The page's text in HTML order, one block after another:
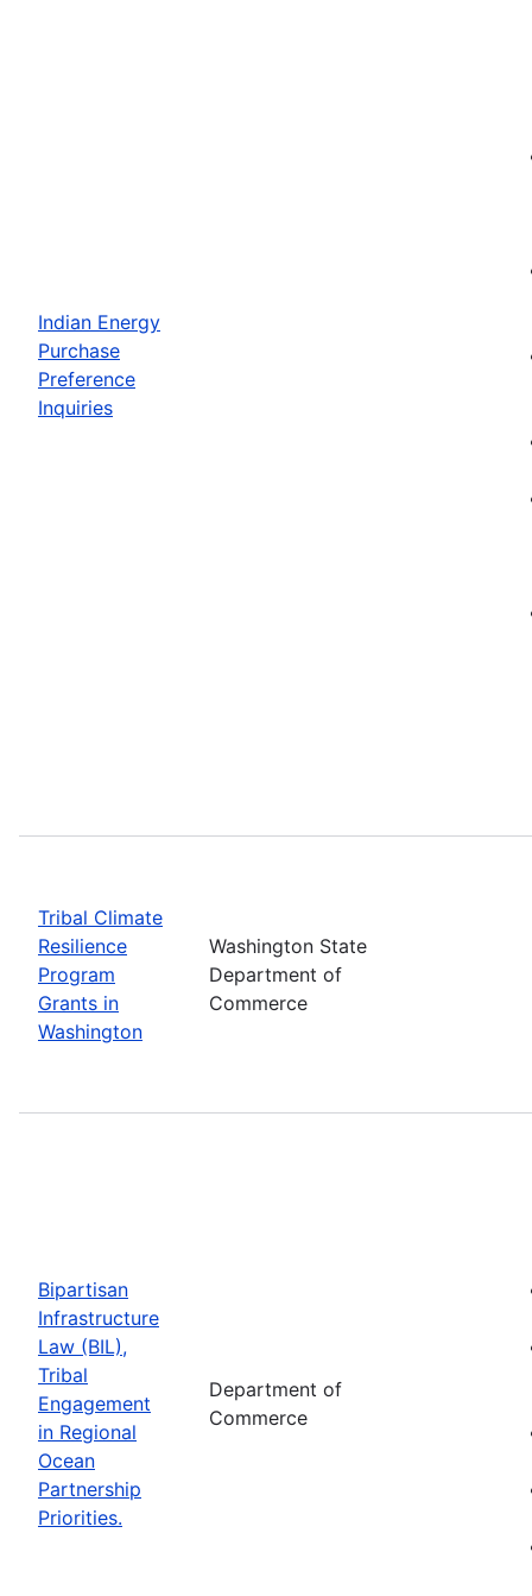
Indian Energy
Purchase
Preference
Inquiries
Tribal Climate
Resilience
Program
Grants in
Washington
Washington State
Department of
Commerce
Bipartisan
Infrastructure
Law (BIL),
Tribal
Engagement
in Regional
Ocean
Partnership
Priorities.
Department of
Commerce